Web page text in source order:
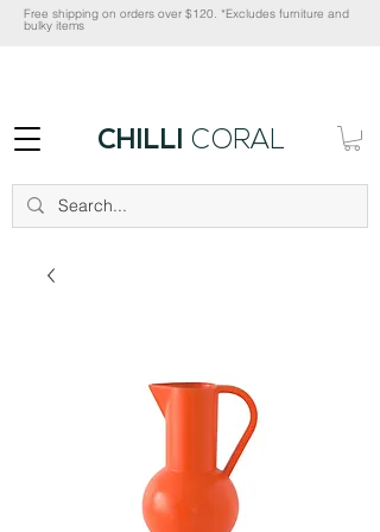
CHILLI CORAL
Free shipping on orders over $120. *Excludes furniture and
bulky items